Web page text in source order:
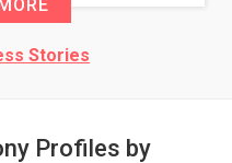
Stories
Profiles by